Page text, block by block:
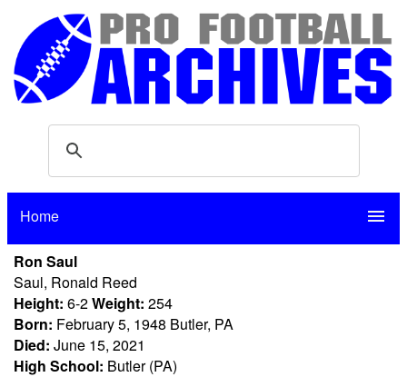
Home menu
Ron Saul
Saul, Ronald Reed
Height: 6-2Weight: 254
Born: February 5, 1948 Butler, PA
Died: June 15, 2021
High School: Butler (PA)